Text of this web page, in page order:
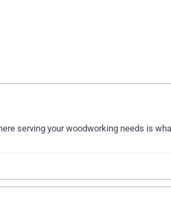
serving your woodworking needs is